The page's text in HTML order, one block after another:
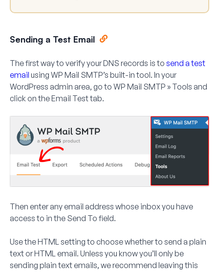
Sending a Test Email
The first way to verify your DNS records is to send a test
email using WP Mail SMTP’s built-in tool. In your
WordPress admin area, go to WP Mail SMTP » Tools and
click on theEmail Testtab.
Then enter any email address whose inbox you have
access to in the Send To field.
Use the HTML setting to choose whether to send a plain
text or HTML email. Unless you know you’ll only be
sending plain text emails, we recommend leaving this